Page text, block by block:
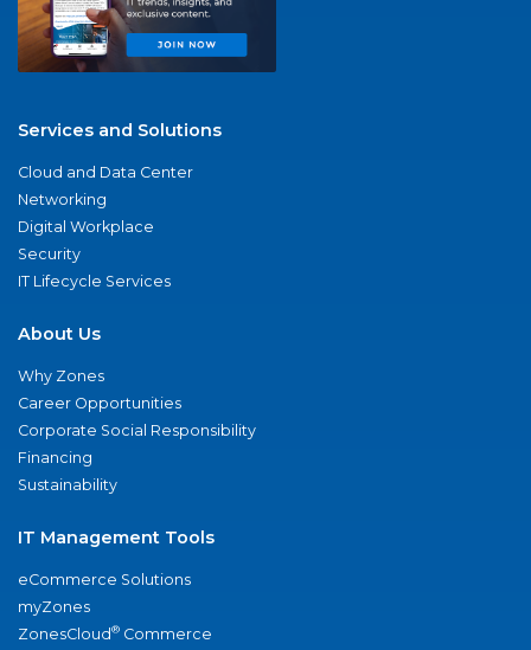
Services and Solutions
Cloud and Data Center
Networking
Digital Workplace
Security
IT Lifecycle Services
About Us
Why Zones
Career Opportunities
Corporate Social Responsibility
Financing
Sustainability
IT Management Tools
eCommerce Solutions
myZones
ZonesCloud® Commerce